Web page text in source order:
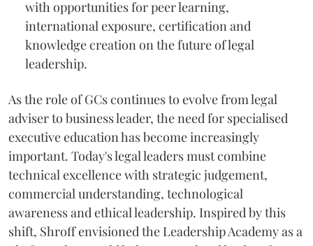
with opportunities for peer learning,
international exposure, certification and
knowledge creation on the future of legal
leadership.
As the role of GCs continues to evolve from legal
adviser to business leader, the need for specialised
executive education has become increasingly
important. Today's legal leaders must combine
technical excellence with strategic judgement,
commercial understanding, technological
awareness and ethical leadership. Inspired by this
shift, Shroff envisioned the Leadership Academy as a